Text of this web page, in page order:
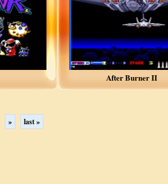
After Burner II
» last »